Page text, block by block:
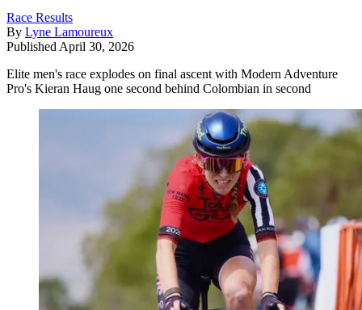
Race Results
By Lyne Lamoureux
Published April 30, 2026
Elite men's race explodes on final ascent with Modern Adventure
Pro's Kieran Haug one second behind Colombian in second